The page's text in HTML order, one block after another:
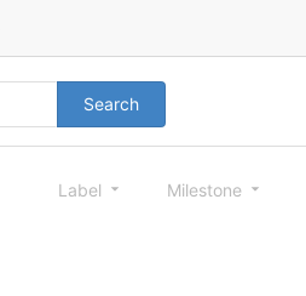
Search
Label Milestone